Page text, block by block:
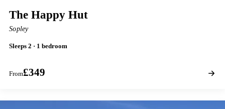
The Happy Hut
Sopley
Sleeps 2 · 1 bedroom
From£349